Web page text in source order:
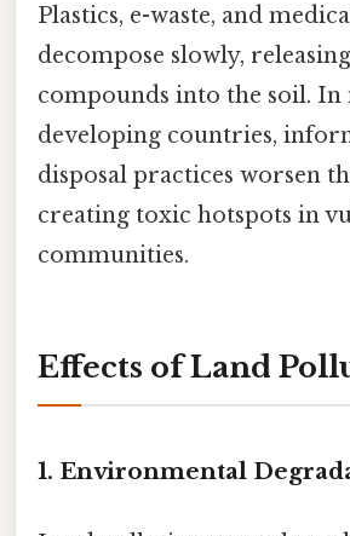
Plastics, e-waste, and
decompose slowly,
compounds into the soil. In
developing countries,
disposal practices worsen
creating toxic hotspots in
communities.
Effects of Land
1. Environmental